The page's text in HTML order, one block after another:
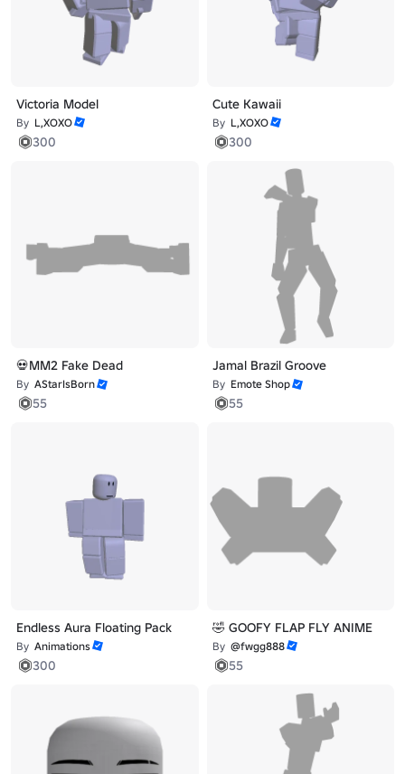
Victoria Model
By L,XOXO
300
Cute Kawaii
By L,XOXO
300
💀MM2 Fake Dead
By AStarIsBorn
55
Jamal Brazil Groove
By Emote Shop
55
Endless Aura Floating Pack
By Animations
300
🤣 GOOFY FLAP FLY ANIME
By @fwgg888
55